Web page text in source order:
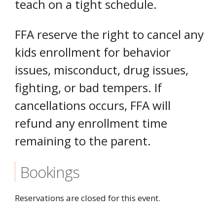
teach on a tight schedule.
FFA reserve the right to cancel any
kids enrollment for behavior
issues, misconduct, drug issues,
fighting, or bad tempers. If
cancellations occurs, FFA will
refund any enrollment time
remaining to the parent.
Bookings
Reservations are closed for this event.